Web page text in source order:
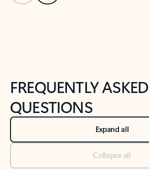
FREQUENTLY ASKED
QUESTIONS
Expand all
Collapse all